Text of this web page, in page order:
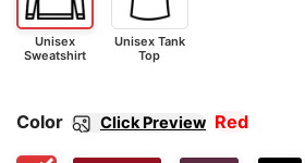
Unisex
Sweatshirt
Unisex Tank
Top
Color Click Preview Red